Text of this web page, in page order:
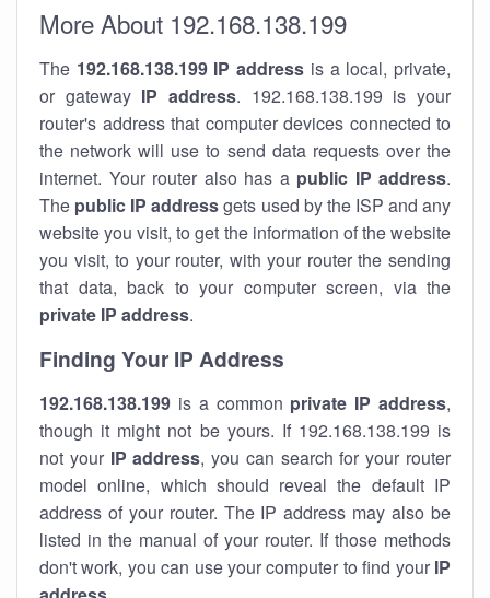
More About 192.168.138.199
The 192.168.138.199 IP address is a local, private,
or gateway IP address. 192.168.138.199 is your
router's address that computer devices connected to
the network will use to send data requests over the
internet. Your router also has a public IP address.
The public IP addressgets used by the ISP and any
website you visit, to get the information of the website
you visit, to your router, with your router the sending
that data, back to your computer screen, via the
private IP address.
Finding Your IP Address
192.168.138.199 is a common private IP address,
though it might not be yours. If 192.168.138.199 is
not your IP address, you can search for your router
model online, which should reveal the default IP
address of your router. The IP address may also be
listed in the manual of your router. If those methods
don't work, you can use your computer to find your IP